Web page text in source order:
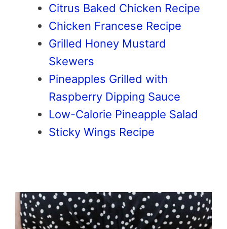
Citrus Baked Chicken Recipe
Chicken Francese Recipe
Grilled Honey Mustard
Skewers
Pineapples Grilled with
Raspberry Dipping Sauce
Low-Calorie Pineapple Salad
Sticky Wings Recipe